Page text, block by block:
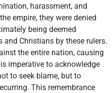
harassment, and
empire, they were denied
being deemed
Christians by these rulers.
the entire nation, causing
imperative to acknowledge
to seek blame, but to
This remembrance